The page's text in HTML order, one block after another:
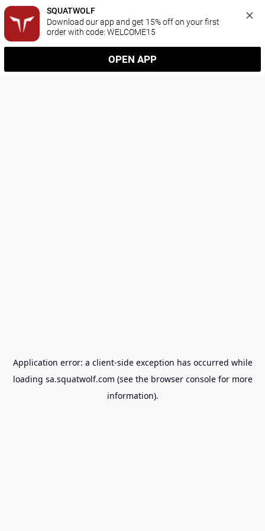
SQUATWOLF
Download our app and get 15% off on your first
order with code: WELCOME15
OPEN APP
Application error: a client-side exception has occurred while
loading sa.squatwolf.com (see the browser consolefor more
information).